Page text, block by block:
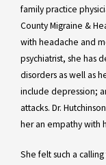
family practice
County Migraine &
with headache and
psychiatrist, she has
disorders as well as
include depression;
attacks. Dr.
her an empathy with
She felt such a